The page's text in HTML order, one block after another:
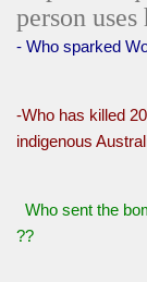
person
- Who sparked
-Who has killed
indigenous
Who sent the
??